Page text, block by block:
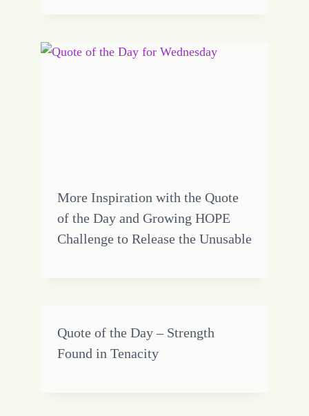
More Inspiration with the Quote
of the Day and Growing HOPE
Challenge to Release the Unusable
Quote of the Day – Strength
Found in Tenacity